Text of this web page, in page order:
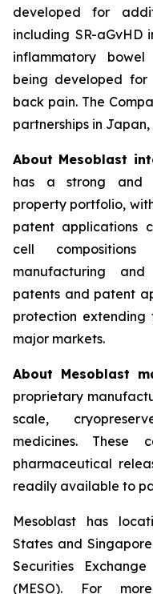
developed for
including SR-aGvHD
inflammatory bowel
being developed
back pain. The
partnerships in
About Mesoblast
has a strong and
property portfolio,
patent applications
cell
manufacturing
patents and patent
protection
major markets.
About Mesoblast
proprietary
scale,
medicines. These
pharmaceutical
readily available to
Mesoblast has
States and
Securities
(MESO). For